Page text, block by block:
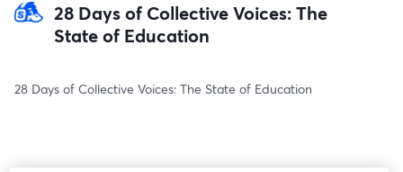
28 Days of Collective Voices: The
State of Education
28 Days of Collective Voices: The State of Education